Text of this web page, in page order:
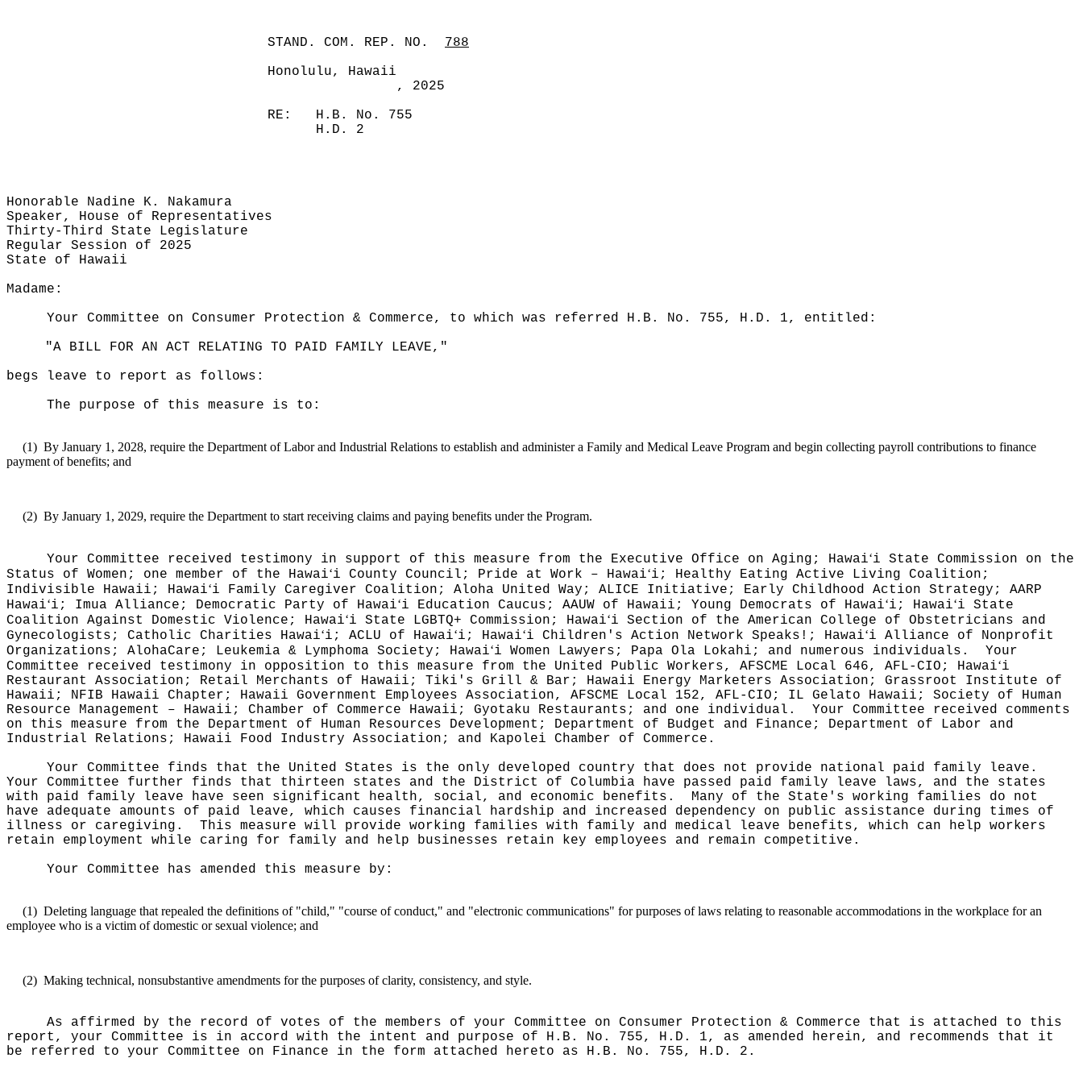
STAND. COM. REP. NO.
788
Honolulu, Hawaii
, 2025
RE:
H.B. No. 755
H.D. 2
Honorable Nadine K. Nakamura
Speaker, House of Representatives
Thirty-Third State Legislature
Regular Session of 2025
State of Hawaii
Madame:
Your Committee on Consumer Protection & Commerce, to which was referred H.B. No. 755, H.D. 1, entitled:
"A BILL FOR AN ACT RELATING TO PAID FAMILY LEAVE,"
begs leave to report as follows:
The purpose of this measure is to:
(1) By January 1, 2028, require the Department of Labor and Industrial Relations to establish and administer a Family and Medical Leave Program and begin collecting payroll contributions to finance
payment of benefits; and
(2) By January 1, 2029, require the Department to start receiving claims and paying benefits under the Program.
Your Committee received testimony in support of this measure from the Executive Office on Aging; Hawaiʻi State Commission on the
Status of Women; one member of the Hawaiʻi County Council; Pride at Work – Hawaiʻi; Healthy Eating Active Living Coalition;
Indivisible Hawaii; Hawaiʻi Family Caregiver Coalition; Aloha United Way; ALICE Initiative; Early Childhood Action Strategy; AARP
Hawaiʻi; Imua Alliance; Democratic Party of Hawaiʻi Education Caucus; AAUW of Hawaii; Young Democrats of Hawaiʻi; Hawaiʻi State
Coalition Against Domestic Violence; Hawaiʻi State LGBTQ+ Commission; Hawaiʻi Section of the American College of Obstetricians and
Gynecologists; Catholic Charities Hawaiʻi; ACLU of Hawaiʻi; Hawaiʻi Children's Action Network Speaks!; Hawaiʻi Alliance of Nonprofit
Organizations; AlohaCare; Leukemia & Lymphoma Society; Hawaiʻi Women Lawyers; Papa Ola Lokahi; and numerous individuals.
Your
Committee received testimony in opposition to this measure from the United Public Workers, AFSCME Local 646, AFL-CIO; Hawaiʻi
Restaurant Association; Retail Merchants of Hawaii; Tiki's Grill & Bar; Hawaii Energy Marketers Association; Grassroot Institute of
Hawaii; NFIB Hawaii Chapter; Hawaii Government Employees Association, AFSCME Local 152, AFL-CIO; IL Gelato Hawaii; Society of Human
Resource Management – Hawaii; Chamber of Commerce Hawaii; Gyotaku Restaurants; and one individual.
Your Committee received comments
on this measure from the Department of Human Resources Development; Department of Budget and Finance; Department of Labor and
Industrial Relations; Hawaii Food Industry Association; and Kapolei Chamber of Commerce.
Your Committee finds that the United States is the only developed country that does not provide national paid family leave.
Your Committee further finds that thirteen states and the District of Columbia have passed paid family leave laws, and the states
with paid family leave have seen significant health, social, and economic benefits.
Many of the State's working families do not
have adequate amounts of paid leave, which causes financial hardship and increased dependency on public assistance during times of
illness or caregiving.
This measure will provide working families with family and medical leave benefits, which can help workers
retain employment while caring for family and help businesses retain key employees and remain competitive.
Your Committee has amended this measure by:
(1) Deleting language that repealed the definitions of "child," "course of conduct," and "electronic communications" for purposes of laws relating to reasonable accommodations in the workplace for an
employee who is a victim of domestic or sexual violence; and
(2) Making technical, nonsubstantive amendments for the purposes of clarity, consistency, and style.
As affirmed by the record of votes of the members of your Committee on Consumer Protection & Commerce that is attached to this
report, your Committee is in accord with the intent and purpose of H.B. No. 755, H.D. 1, as amended herein, and recommends that it
be referred to your Committee on Finance in the form attached hereto as H.B. No. 755, H.D. 2.